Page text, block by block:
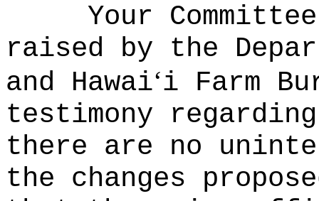
Your
raised by the
and Hawaiʻi Farm
testimony
there are no
the changes